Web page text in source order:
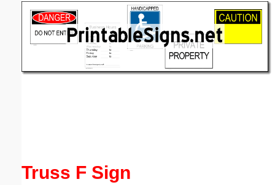
Truss F Sign
(optional)
Submit Suggestion